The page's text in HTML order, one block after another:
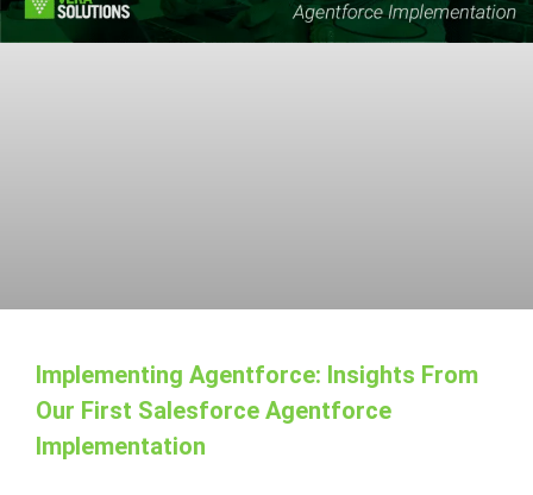
Implementing Agentforce: Insights From
Our First Salesforce Agentforce
Implementation